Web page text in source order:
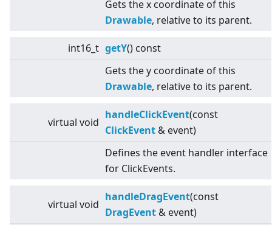
Gets the x coordinate of this
Drawable, relative to its parent.
int16_t getY() const
Gets the y coordinate of this
Drawable, relative to its parent.
virtual void
handleClickEvent(const
ClickEvent & event)
Defines the event handler interface
for ClickEvents.
virtual void
handleDragEvent(const
DragEvent & event)